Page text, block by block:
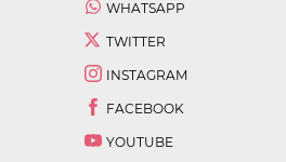
WHATSAPP
TWITTER
INSTAGRAM
FACEBOOK
YOUTUBE